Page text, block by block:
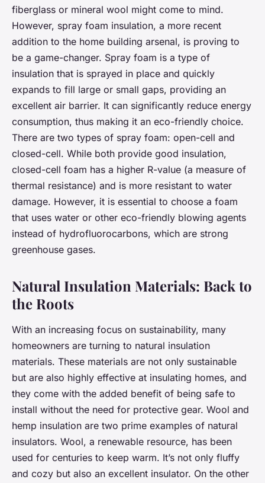
fiberglass or mineral wool might come to mind.
However, spray foam insulation, a more recent
addition to the home building arsenal, is proving to
be a game-changer. Spray foam is a type of
insulation that is sprayed in place and quickly
expands to fill large or small gaps, providing an
excellent air barrier. It can significantly reduce energy
consumption, thus making it an eco-friendly choice.
There are two types of spray foam: open-cell and
closed-cell. While both provide good insulation,
closed-cell foam has a higher R-value (a measure of
thermal resistance) and is more resistant to water
damage. However, it is essential to choose a foam
that uses water or other eco-friendly blowing agents
instead of hydrofluorocarbons, which are strong
greenhouse gases.
Natural Insulation Materials: Back to
the Roots
With an increasing focus on sustainability, many
homeowners are turning to natural insulation
materials. These materials are not only sustainable
but are also highly effective at insulating homes, and
they come with the added benefit of being safe to
install without the need for protective gear. Wool and
hemp insulation are two prime examples of natural
insulators. Wool, a renewable resource, has been
used for centuries to keep warm. It’s not only fluffy
and cozy but also an excellent insulator. On the other